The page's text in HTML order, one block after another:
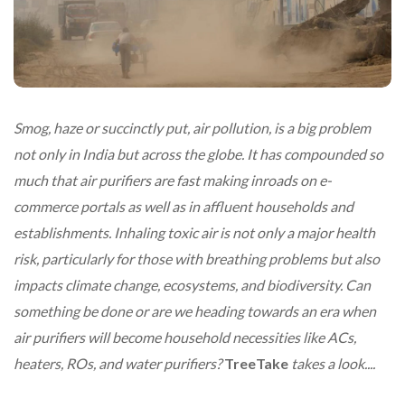
Smog, haze or succinctly put, air pollution, is a big problem
not only in India but across the globe. It has compounded so
much that air purifiers are fast making inroads on e-
commerce portals as well as in affluent households and
establishments. Inhaling toxic air is not only a major health
risk, particularly for those with breathing problems but also
impacts climate change, ecosystems, and biodiversity. Can
something be done or are we heading towards an era when
air purifiers will become household necessities like ACs,
heaters, ROs, and water purifiers?TreeTake takes a look....